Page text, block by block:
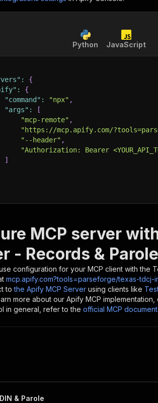
Python JavaScript
:
{
:
{
"command" : "npx" ,
"args" :
[
"mcp-remote" ,
"https://mcp.apify.com/
"--header" ,
"Authorization: Bearer
]
MCP server
- Records & Parole
configuration for your MCP client with the
mcp.apify.com?tools=parseforge/texas-tdcj-
to the Apify MCP Server using clients like
more about our Apify MCP
in general, refer to the official MCP
& Parole